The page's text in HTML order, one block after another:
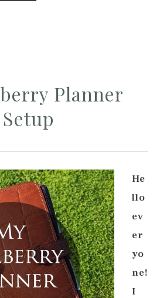
Planner
Setup
He
llo
ev
er
yo
ne!
I